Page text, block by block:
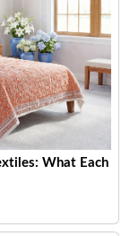
What Each